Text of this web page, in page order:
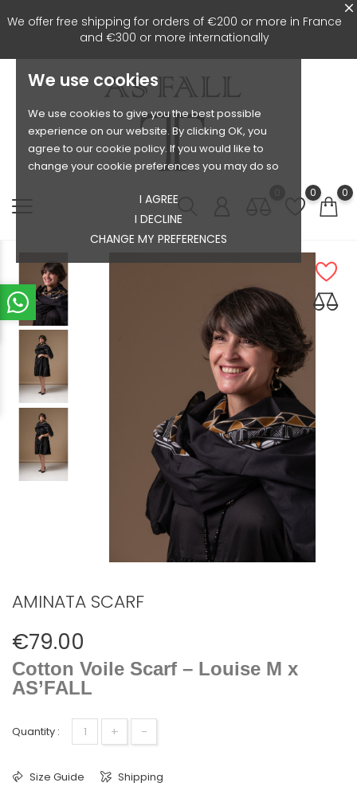
We use cookies
We use cookies to give you the best possible
experience on our website. By clicking OK, you
agree to our cookie policy. If you would like to
change your cookie preferences you may do so
I AGREE
I DECLINE
CHANGE MY PREFERENCES
We offer free shipping for orders of €200 or more in France
and €300 or more internationally
0 0
AMINATA SCARF
€79.00
Cotton Voile Scarf – Louise M x
AS’FALL
Quantity : + -
Size Guide Shipping